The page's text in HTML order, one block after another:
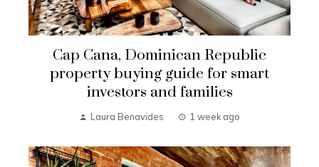
Cap Cana, Dominican Republic
property buying guide for smart
investors and families
Laura Benavides 1 week ago